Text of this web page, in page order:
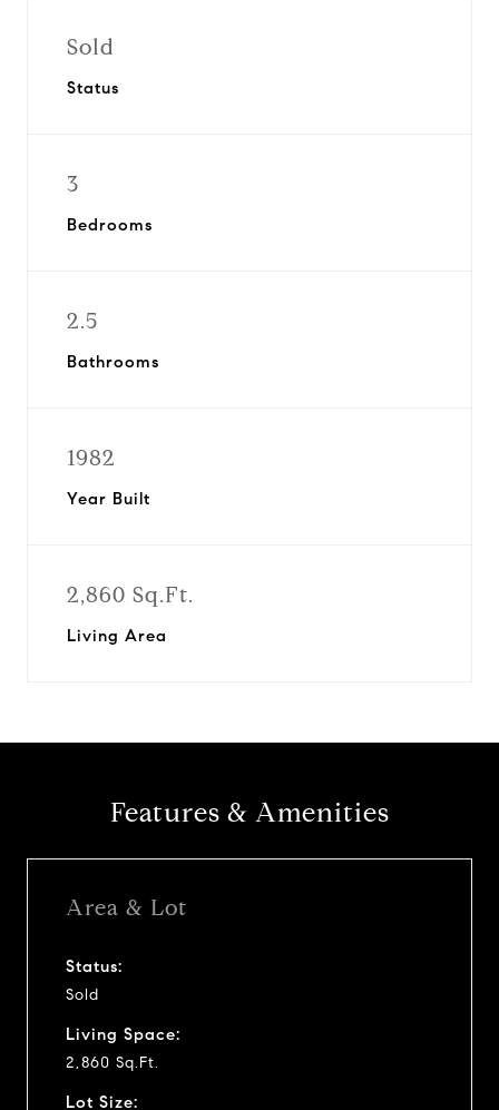
Sold
Status
3
Bedrooms
2.5
Bathrooms
1982
Year Built
2,860 Sq.Ft.
Living Area
Features & Amenities
Area & Lot
Status:
Sold
Living Space:
2,860 Sq.Ft.
Lot Size: